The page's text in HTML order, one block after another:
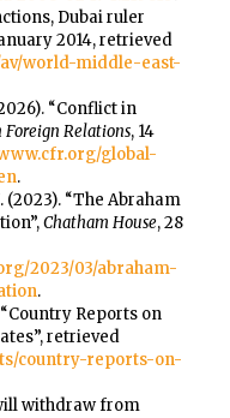
Dubai ruler
2014, retrieved
world-middle-east-
“Conflict in
Foreign Relations, 14
global-
.
(2023). “The Abraham
Chatham House, 28
2023/03/abraham-
.
Reports on
retrieved
country-reports-on-
withdraw from